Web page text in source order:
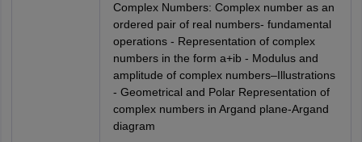
Complex Numbers: Complex number as an
ordered pair of real numbers- fundamental
operations - Representation of complex
numbers in the form a+ib - Modulus and
amplitude of complex numbers–Illustrations
- Geometrical and Polar Representation of
complex numbers in Argand plane-Argand
diagram